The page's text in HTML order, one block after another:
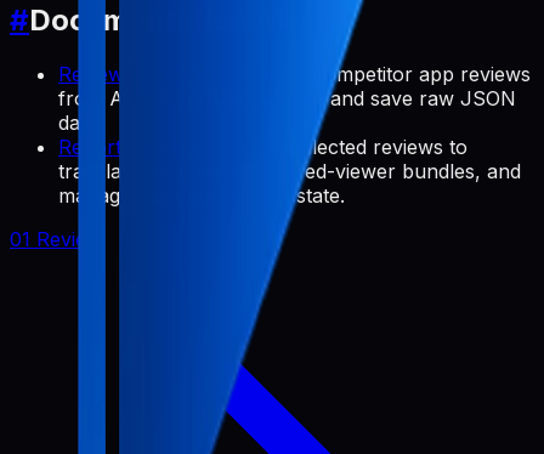
#Documentation Map
Review Commands
: Collect competitor app reviews
from App Store/Google Play and save raw JSON
data.
Report Commands
: Use collected reviews to
translate data, render shared-viewer bundles, and
manage backlog/preview state.
01 Review